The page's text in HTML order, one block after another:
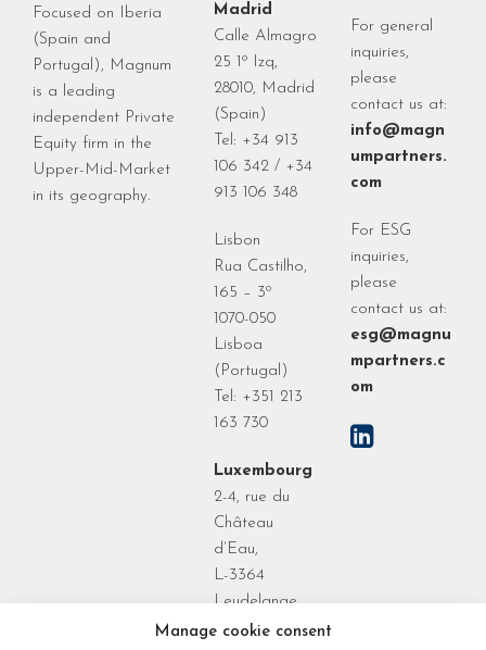
Manage cookie consent
Focused on Iberia
(Spain and
Portugal), Magnum
is a leading
independent Private
Equity firm in the
Upper-Mid-Market
in its geography.
Madrid
Calle Almagro
25 1º Izq,
28010, Madrid
(Spain)
Tel: +34 913
106 342 / +34
913 106 348
Lisbon
Rua Castilho,
165 – 3º
1070-050
Lisboa
(Portugal)
Tel: +351 213
163 730
Luxembourg
2-4, rue du
Château
d’Eau,
L-3364
Leudelange
Grand Duchy
For general
inquiries,
please
contact us at:
info@magn
umpartners.
com
For ESG
inquiries,
please
contact us at:
esg@magnu
mpartners.c
om